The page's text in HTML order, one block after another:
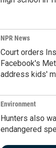
NPR News
Court orders
Facebook's
address kids'
Environment
Hunters also
endangered